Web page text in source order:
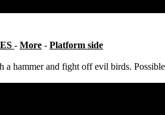
- More - Platform side
a hammer and fight off evil birds.